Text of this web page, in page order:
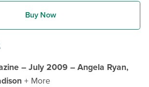
Buy Now
– July 2009 – Angela Ryan,
+ More